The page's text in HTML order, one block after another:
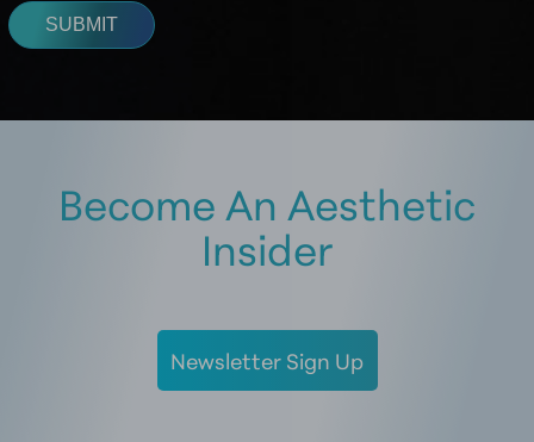
Become An Aesthetic
Insider
Newsletter Sign Up